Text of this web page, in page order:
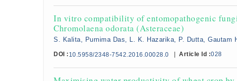
In vitro compatibility of entomopathogenic
Chromolaena odorata (Asteraceae)
S. Kalita, Purnima Das, L. K. Hazarika, P. Dutta, Gautam
DOI : 10.5958/2348-7542.2016.00028.0 Article Id :028